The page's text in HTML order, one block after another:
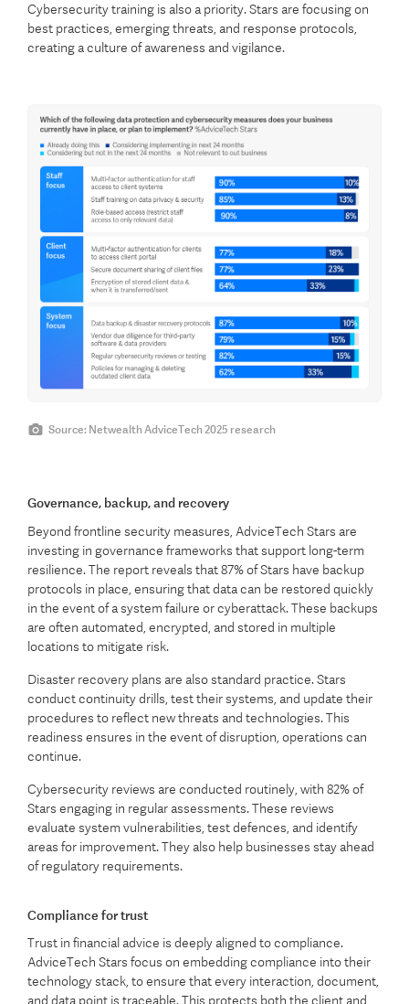
Cybersecurity training is also a priority. Stars are focusing on
best practices, emerging threats, and response protocols,
creating a culture of awareness and vigilance.
Source: Netwealth AdviceTech 2025 research
Governance, backup, and recovery
Beyond frontline security measures, AdviceTech Stars are
investing in governance frameworks that support long-term
resilience. The report reveals that 87% of Stars have backup
protocols in place, ensuring that data can be restored quickly
in the event of a system failure or cyberattack. These backups
are often automated, encrypted, and stored in multiple
locations to mitigate risk.
Disaster recovery plans are also standard practice. Stars
conduct continuity drills, test their systems, and update their
procedures to reflect new threats and technologies. This
readiness ensures in the event of disruption, operations can
continue.
Cybersecurity reviews are conducted routinely, with 82% of
Stars engaging in regular assessments. These reviews
evaluate system vulnerabilities, test defences, and identify
areas for improvement. They also help businesses stay ahead
of regulatory requirements.
Compliance for trust
Trust in financial advice is deeply aligned to compliance.
AdviceTech Stars focus on embedding compliance into their
technology stack, to ensure that every interaction, document,
and data point is traceable. This protects both the client and